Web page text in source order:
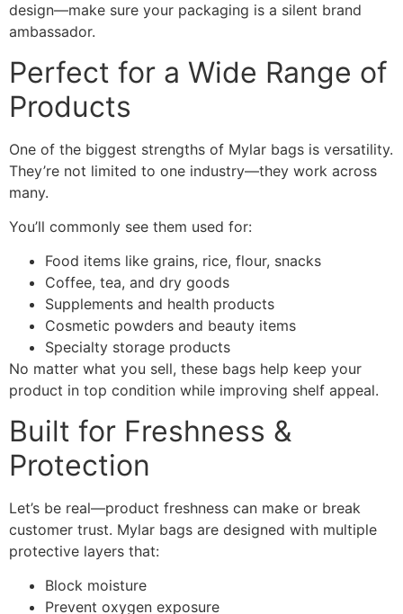
design—make sure your packaging is a silent brand
ambassador.
Perfect for a Wide Range of
Products
One of the biggest strengths of Mylar bags is versatility.
They’re not limited to one industry—they work across
many.
You’ll commonly see them used for:
Food items like grains, rice, flour, snacks
Coffee, tea, and dry goods
Supplements and health products
Cosmetic powders and beauty items
Specialty storage products
No matter what you sell, these bags help keep your
product in top condition while improving shelf appeal.
Built for Freshness &
Protection
Let’s be real—product freshness can make or break
customer trust. Mylar bags are designed with multiple
protective layers that:
Block moisture
Prevent oxygen exposure